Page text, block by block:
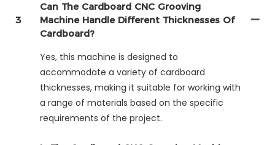
3
Can The Cardboard CNC Grooving
Machine Handle Different Thicknesses Of
Cardboard?
Yes, this machine is designed to
accommodate a variety of cardboard
thicknesses, making it suitable for working with
a range of materials based on the specific
requirements of the project.